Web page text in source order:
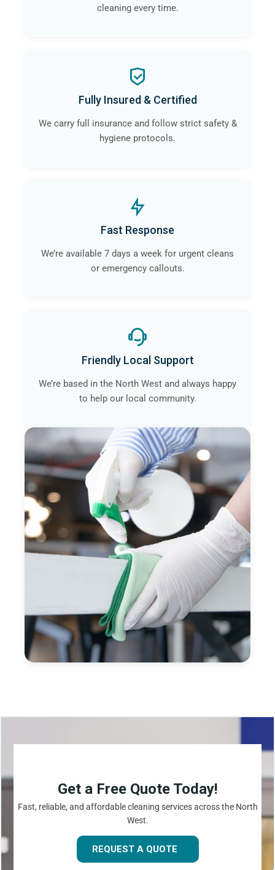
cleaning every time.
Fully Insured & Certified
We carry full insurance and follow strict safety &
hygiene protocols.
Fast Response
We’re available 7 days a week for urgent cleans
or emergency callouts.
Friendly Local Support
We’re based in the North West and always happy
to help our local community.
Get a Free Quote Today!
Fast, reliable, and affordable cleaning services across the North
West.
REQUEST A QUOTE